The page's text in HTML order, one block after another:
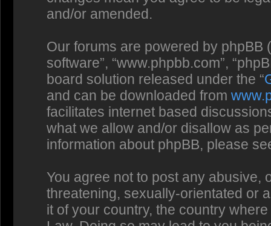
and/or amended.
Our forums are powered by phpBB
software”, “www.phpbb.com”,
board solution released under the “
and can be downloaded from
facilitates internet based
what we allow and/or disallow as
information about phpBB, please
You agree not to post any abusive,
threatening, sexually-orientated or
it of your country, the country